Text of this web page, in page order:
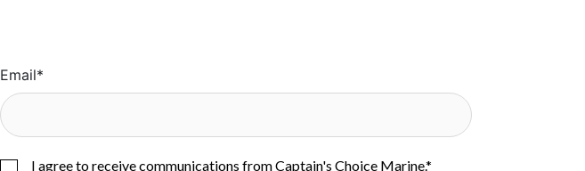
Email*
I agree to receive communications from Captain's Choice Marine.*